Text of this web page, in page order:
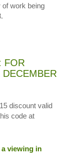
work being
FOR
discount valid
code at
viewing in